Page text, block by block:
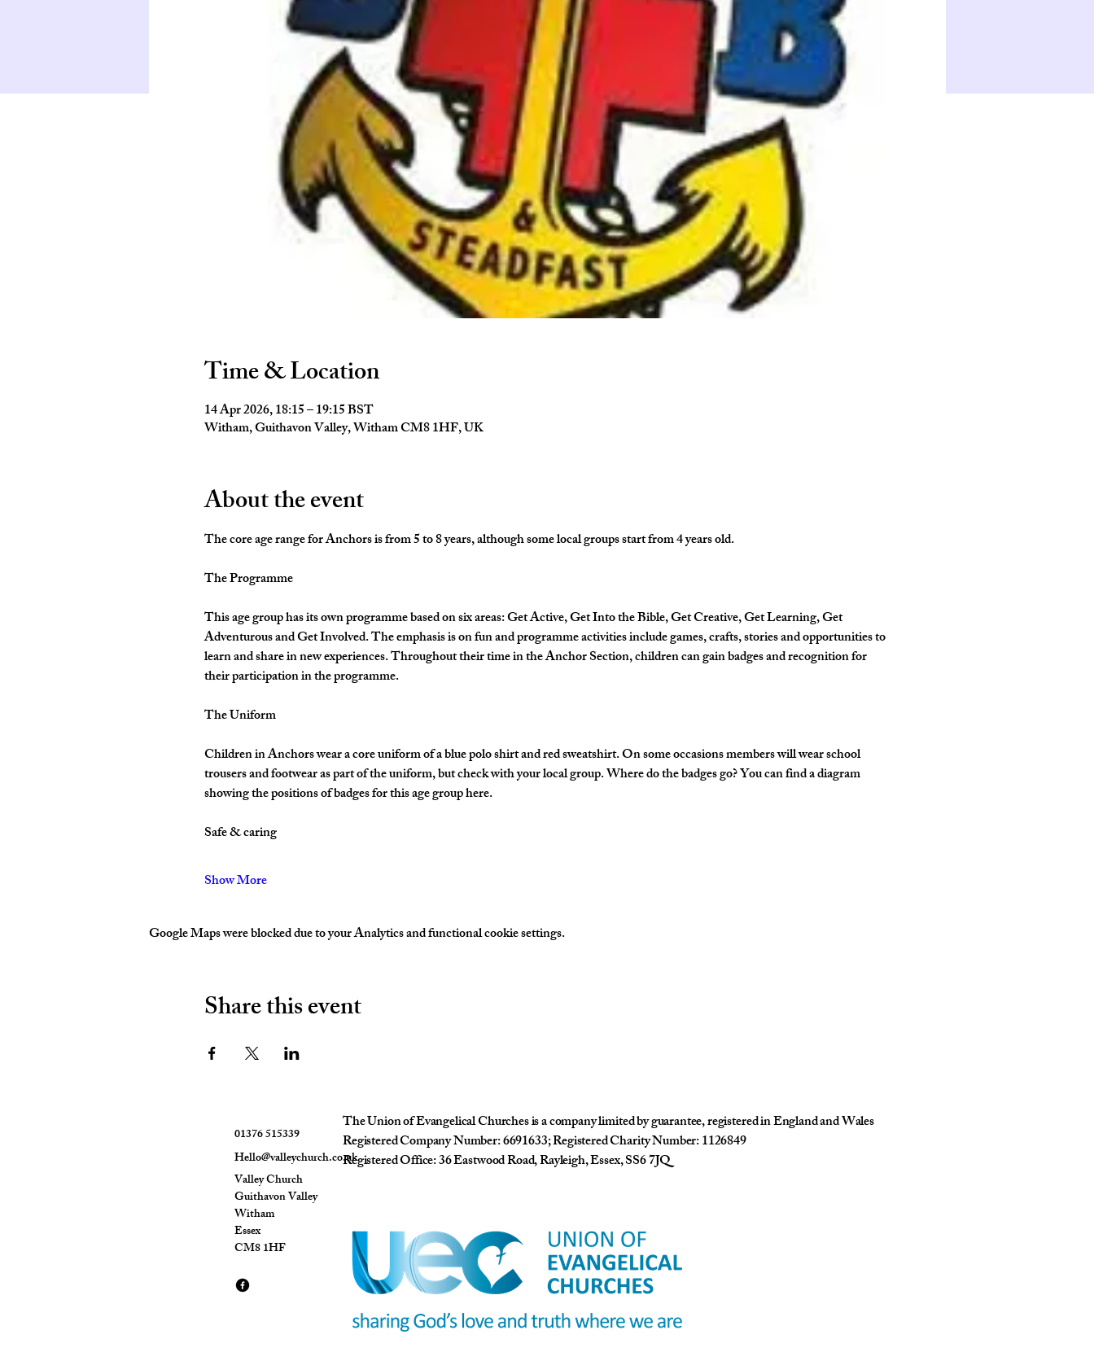
Time & Location
14 Apr 2026, 18:15 – 19:15 BST
Witham, Guithavon Valley, Witham CM8 1HF, UK
About the event
The core age range for Anchors is from 5 to 8 years, although some local groups start from 4 years old.
The Programme
This age group has its own programme based on six areas: Get Active, Get Into the Bible, Get Creative, Get Learning, Get
Adventurous and Get Involved. The emphasis is on fun and programme activities include games, crafts, stories and opportunities to
learn and share in new experiences. Throughout their time in the Anchor Section, children can gain badges and recognition for
their participation in the programme.
The Uniform
Children in Anchors wear a core uniform of a blue polo shirt and red sweatshirt. On some occasions members will wear school
trousers and footwear as part of the uniform, but check with your local group. Where do the badges go? You can find a diagram
showing the positions of badges for this age group here.
Safe & caring
Show More
Google Maps were blocked due to your Analytics and functional cookie settings.
Share this event
01376 515339
Hello@valleychurch.co.uk
Valley Church
Guithavon Valley
Witham
Essex
CM8 1HF
The Union of Evangelical Churches is a company limited by guarantee, registered in England and Wales
Registered Company Number: 6691633; Registered Charity Number: 1126849
Registered Office: 36 Eastwood Road, Rayleigh, Essex, SS6 7JQ